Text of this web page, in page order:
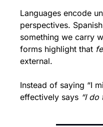
Languages encode
perspectives.
something we carry
forms highlight that
external.
Instead of saying “I
effectively says “I do